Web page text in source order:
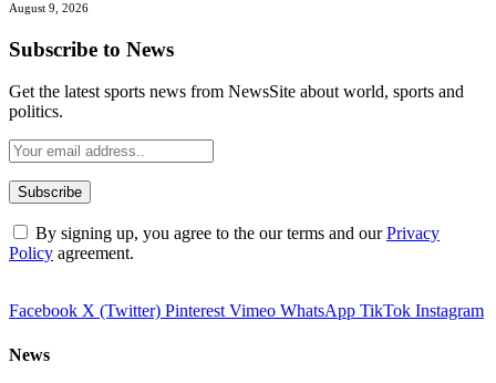
August 9, 2026
Subscribe to News
Get the latest sports news from NewsSite about world, sports and
politics.
By signing up, you agree to the our terms and ourPrivacy
Policy agreement.
Facebook X (Twitter) Pinterest Vimeo WhatsApp TikTok Instagram
News